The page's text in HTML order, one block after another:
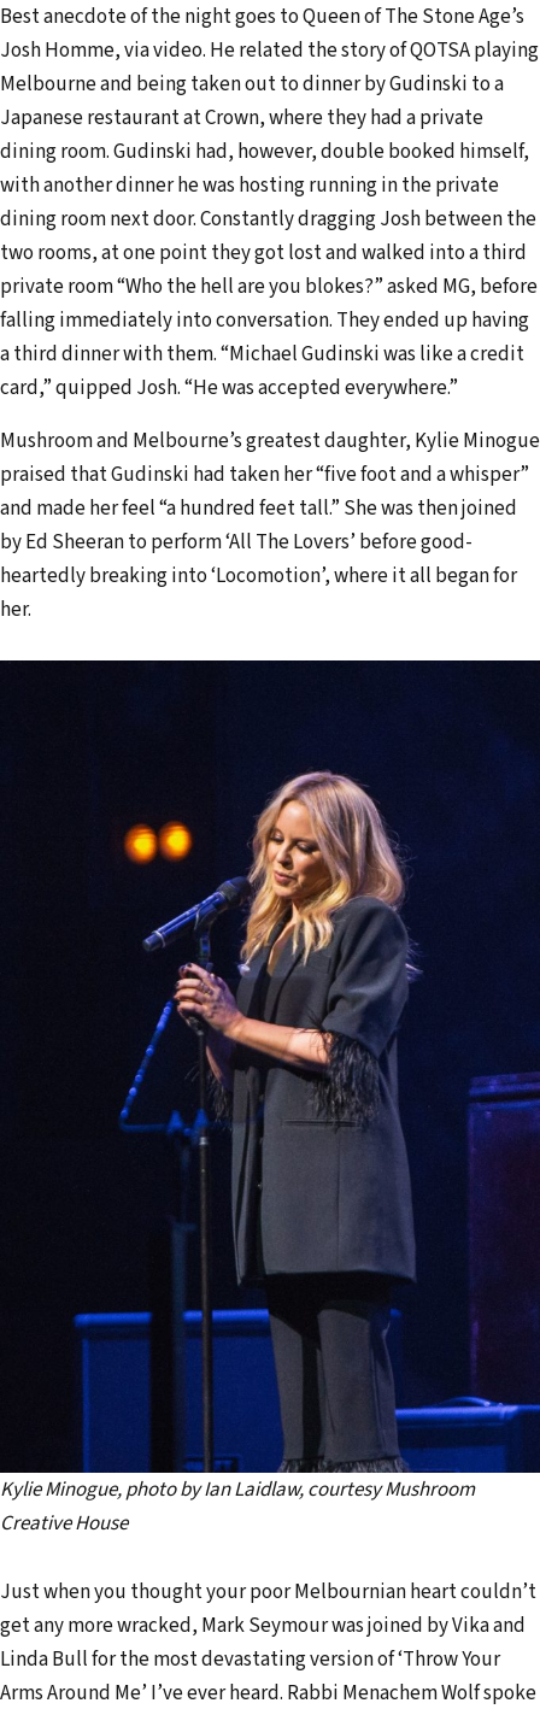
Best anecdote of the night goes to Queen of The Stone Age’s
Josh Homme, via video. He related the story of QOTSA playing
Melbourne and being taken out to dinner by Gudinski to a
Japanese restaurant at Crown, where they had a private
dining room. Gudinski had, however, double booked himself,
with another dinner he was hosting running in the private
dining room next door. Constantly dragging Josh between the
two rooms, at one point they got lost and walked into a third
private room “Who the hell are you blokes?” asked MG, before
falling immediately into conversation. They ended up having
a third dinner with them. “Michael Gudinski was like a credit
card,” quipped Josh. “He was accepted everywhere.”
Mushroom and Melbourne’s greatest daughter, Kylie Minogue
praised that Gudinski had taken her “five foot and a whisper”
and made her feel “a hundred feet tall.” She was then joined
by Ed Sheeran to perform ‘All The Lovers’ before good-
heartedly breaking into ‘Locomotion’, where it all began for
her.
Kylie Minogue, photo by Ian Laidlaw, courtesy Mushroom
Creative House
Just when you thought your poor Melbournian heart couldn’t
get any more wracked, Mark Seymour was joined by Vika and
Linda Bull for the most devastating version of ‘Throw Your
Arms Around Me’ I’ve ever heard. Rabbi Menachem Wolf spoke